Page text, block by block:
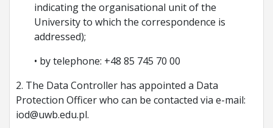
indicating the organisational unit of the
University to which the correspondence is
addressed);
• by telephone: +48 85 745 70 00
2. The Data Controller has appointed a Data
Protection Officer who can be contacted via e-mail:
iod@uwb.edu.pl.